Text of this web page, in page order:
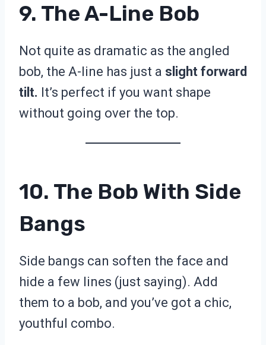
9. The A-Line Bob
Not quite as dramatic as the angled
bob, the A-line has just a slight forward
tilt. It’s perfect if you want shape
without going over the top.
10. The Bob With Side
Bangs
Side bangs can soften the face and
hide a few lines (just saying). Add
them to a bob, and you’ve got a chic,
youthful combo.